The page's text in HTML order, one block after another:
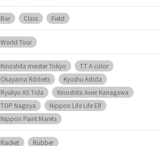
Bar Class Field
World Tour
Kinoshita meister Tokyo
T.T A color
Okayama Ribbets
Kyushu Astida
Ryukyu AS Tida
Kinoshita Avier Kanagawa
TOP Nagoya
Nippon Life Life Elf
Nippon Paint Marets
Racket Rubber